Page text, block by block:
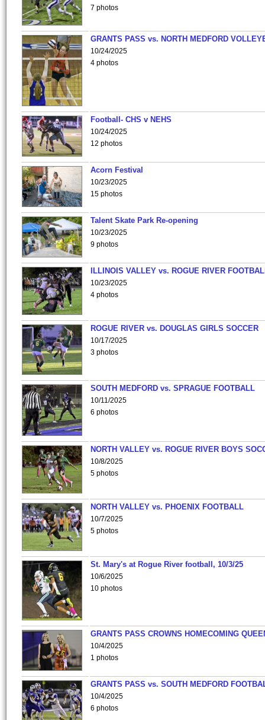
7 photos
GRANTS PASS vs. NORTH MEDFORD
10/24/2025
4 photos
Football- CHS v NEHS
10/24/2025
12 photos
Acorn Festival
10/23/2025
15 photos
Talent Skate Park Re-opening
10/23/2025
9 photos
ILLINOIS VALLEY vs. ROGUE RIVER
10/23/2025
4 photos
ROGUE RIVER vs. DOUGLAS GIRLS SOCCER
10/17/2025
3 photos
SOUTH MEDFORD vs. SPRAGUE FOOTBALL
10/11/2025
6 photos
NORTH VALLEY vs. ROGUE RIVER BOYS
10/8/2025
5 photos
NORTH VALLEY vs. PHOENIX FOOTBALL
10/7/2025
5 photos
St. Mary's at Rogue River football, 10/3/25
10/6/2025
10 photos
GRANTS PASS CROWNS HOMECOMING
10/4/2025
1 photos
GRANTS PASS vs. SOUTH MEDFORD
10/4/2025
6 photos